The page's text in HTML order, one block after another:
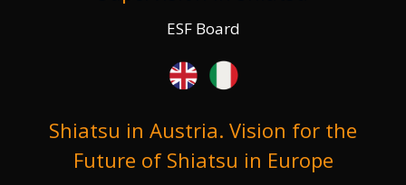
ESF Board
Shiatsu in Austria. Vision for the
Future of Shiatsu in Europe